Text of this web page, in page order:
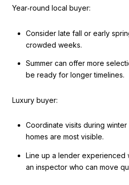
Year‑round local buyer:
Consider late fall or early
crowded weeks.
Summer can offer more
be ready for longer timelines.
Luxury buyer:
Coordinate visits during
homes are most visible.
Line up a lender experienced
an inspector who can move